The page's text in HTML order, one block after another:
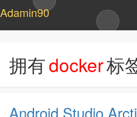
Adamin90
拥有docker标
Android Studio